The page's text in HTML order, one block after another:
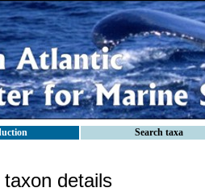
Search taxa
details